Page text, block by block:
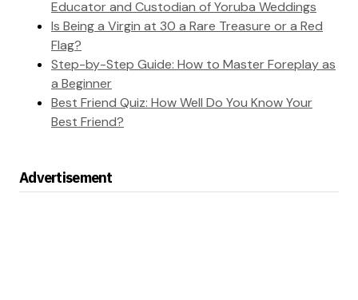
Educator and Custodian of Yoruba Weddings
Is Being a Virgin at 30 a Rare Treasure or a Red
Flag?
Step-by-Step Guide: How to Master Foreplay as
a Beginner
Best Friend Quiz: How Well Do You Know Your
Best Friend?
Advertisement